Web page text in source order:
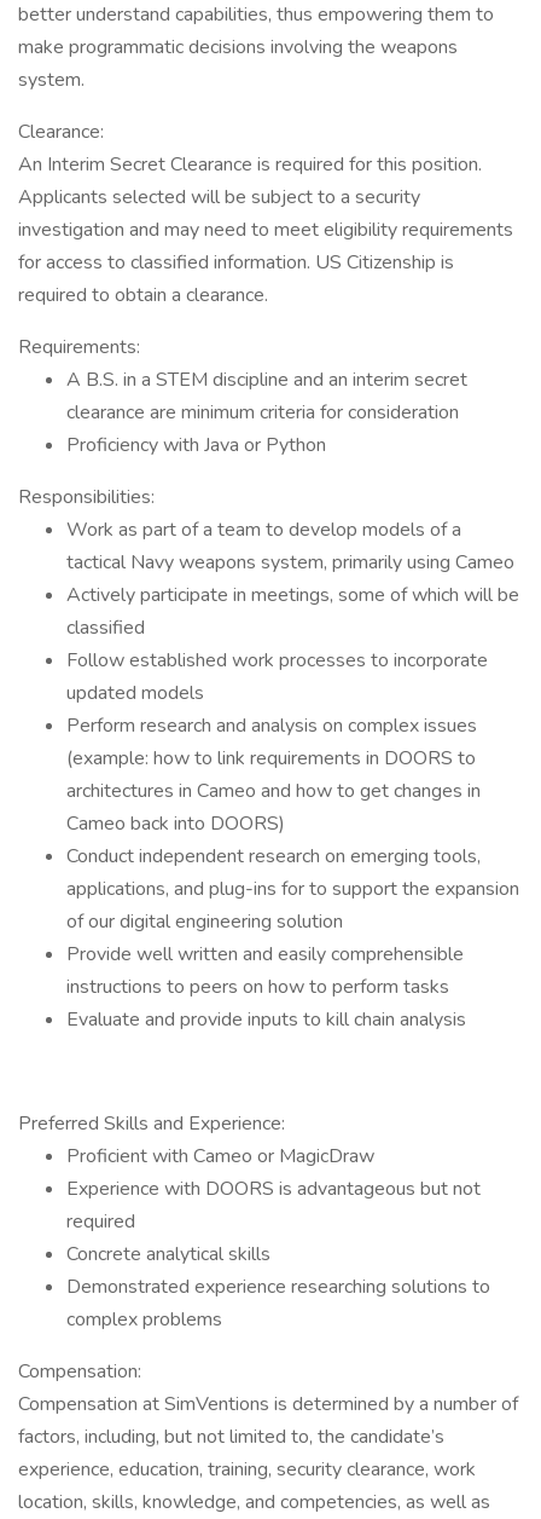
better understand capabilities, thus empowering them to
make programmatic decisions involving the weapons
system.
Clearance:
An Interim Secret Clearance is required for this position.
Applicants selected will be subject to a security
investigation and may need to meet eligibility requirements
for access to classified information. US Citizenship is
required to obtain a clearance.
Requirements:
A B.S. in a STEM discipline and an interim secret
clearance are minimum criteria for consideration
Proficiency with Java or Python
Responsibilities:
Work as part of a team to develop models of a
tactical Navy weapons system, primarily using Cameo
Actively participate in meetings, some of which will be
classified
Follow established work processes to incorporate
updated models
Perform research and analysis on complex issues
(example: how to link requirements in DOORS to
architectures in Cameo and how to get changes in
Cameo back into DOORS)
Conduct independent research on emerging tools,
applications, and plug-ins for to support the expansion
of our digital engineering solution
Provide well written and easily comprehensible
instructions to peers on how to perform tasks
Evaluate and provide inputs to kill chain analysis
Preferred Skills and Experience:
Proficient with Cameo or MagicDraw
Experience with DOORS is advantageous but not
required
Concrete analytical skills
Demonstrated experience researching solutions to
complex problems
Compensation:
Compensation at SimVentions is determined by a number of
factors, including, but not limited to, the candidate’s
experience, education, training, security clearance, work
location, skills, knowledge, and competencies, as well as